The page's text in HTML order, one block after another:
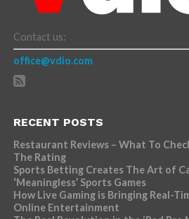
Contact us:
office@vdio.com
RECENT POSTS
Restaurant Reviews – What To
The Rating
Sports Betting Creates The Art of
‘Meaningless’ Sports Games
How Live Gaming is Bringing Real-
Online Entertainment